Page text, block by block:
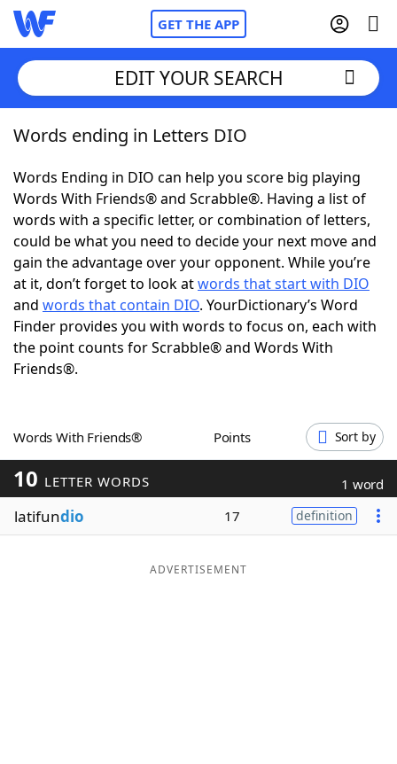
GET THE APP
Home
Words With Friends Cheat
NYT Crossplay Cheat
ScrabbleHelpers
Today's NYT GamesHints & Answers
Word Games
Blog
Our Brands
EDIT YOUR SEARCH
Words ending in Letters DIO
Words Ending in DIO can help you score big playing
Words With Friends® and Scrabble®. Having a list of
words with a specific letter, or combination of letters,
could be what you need to decide your next move and
gain the advantage over your opponent. While you’re
at it, don’t forget to look atwords that start with DIO
and words that contain DIO. YourDictionary’s Word
Finder provides you with words to focus on, each with
the point counts for Scrabble® and Words With
Friends®.
Words With Friends® Points Sort by
10 LETTER WORDS 1 word
latifundio 17 definition
ADVERTISEMENT